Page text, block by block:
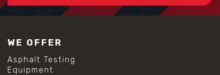
WE OFFER
Asphalt Testing
Equipment